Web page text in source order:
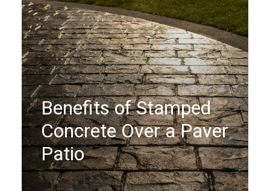
Benefits of Stamped
Concrete Over a Paver
Patio